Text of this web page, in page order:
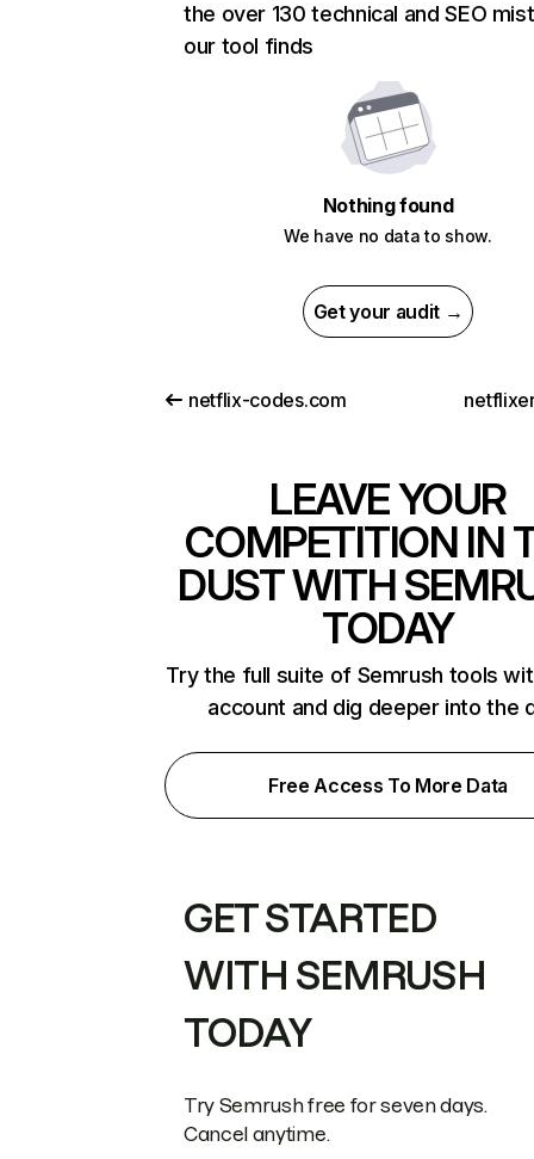
the over 130 technical and SEO
our tool finds
Nothing found
We have no data to show.
Get your audit →
netflix-codes.com
LEAVE YOUR
COMPETITION IN
DUST WITH
TODAY
Try the full suite of Semrush tools
account and dig deeper into the
Free Access To More Data
GET STARTED
WITH SEMRUSH
TODAY
Try Semrush free for seven days.
Cancel anytime.